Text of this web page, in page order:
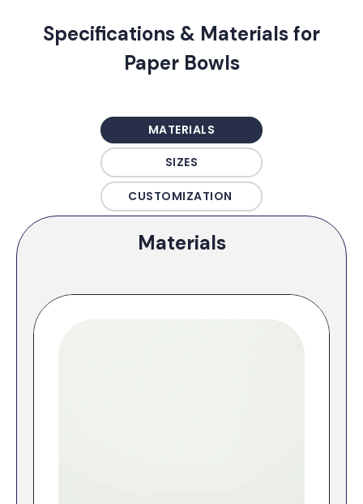
Specifications & Materials for
Paper Bowls
MATERIALS
SIZES
CUSTOMIZATION
Materials